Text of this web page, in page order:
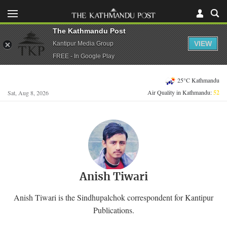
Sat, Aug 8, 2026
25°C Kathmandu
Air Quality in Kathmandu:52
Anish Tiwari
Anish Tiwari is the Sindhupalchok correspondent for Kantipur
Publications.
The Kathmandu Post
Kantipur Media Group
FREE - In Google Play
VIEW